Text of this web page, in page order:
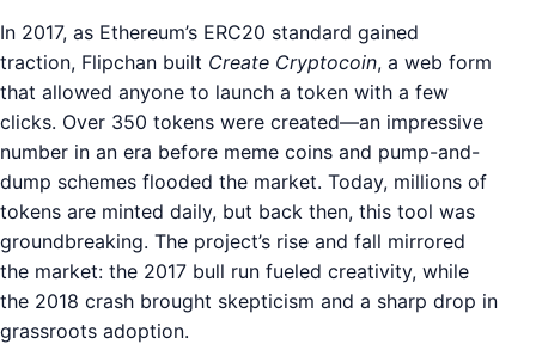
In 2017, as Ethereum’s ERC20 standard gained
traction, Flipchan built Create Cryptocoin, a web form
that allowed anyone to launch a token with a few
clicks. Over 350 tokens were created—an impressive
number in an era before meme coins and pump-and-
dump schemes flooded the market. Today, millions of
tokens are minted daily, but back then, this tool was
groundbreaking. The project’s rise and fall mirrored
the market: the 2017 bull run fueled creativity, while
the 2018 crash brought skepticism and a sharp drop in
grassroots adoption.